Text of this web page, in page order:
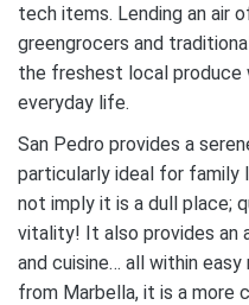
tech items. Lending an air
greengrocers and
the freshest local produce
everyday life.
San Pedro provides a
particularly ideal for family
not imply it is a dull place;
vitality! It also provides an
and cuisine… all within
from Marbella, it is a more